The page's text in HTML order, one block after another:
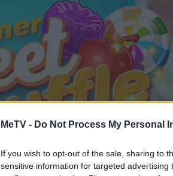
MeTV - Do Not Process My Personal
If you wish to opt-out of the sale, sharing to
sensitive information for targeted